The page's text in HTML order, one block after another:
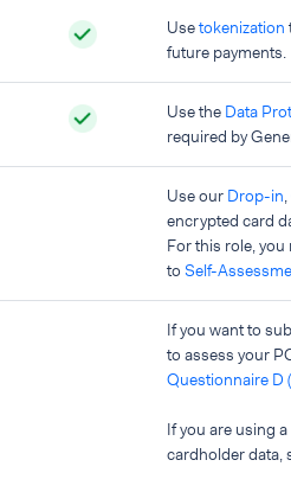
Usetokenization
future payments.
Use the Data
required by
Use our Drop-in,
encrypted card
For this role,
to Self-
If you want to
to assess your
Questionnaire D
If you are using
cardholder data,